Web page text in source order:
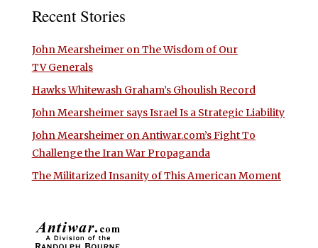
Recent Stories
John Mearsheimer on The Wisdom of Our
TV Generals
Hawks Whitewash Graham’s Ghoulish Record
John Mearsheimer says Israel Is a Strategic Liability
John Mearsheimer on Antiwar.com’s Fight To
Challenge the Iran War Propaganda
The Militarized Insanity of This American Moment